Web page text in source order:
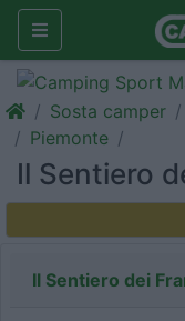
Sosta camper
Piemonte
Il Sentiero
Il Sentiero dei